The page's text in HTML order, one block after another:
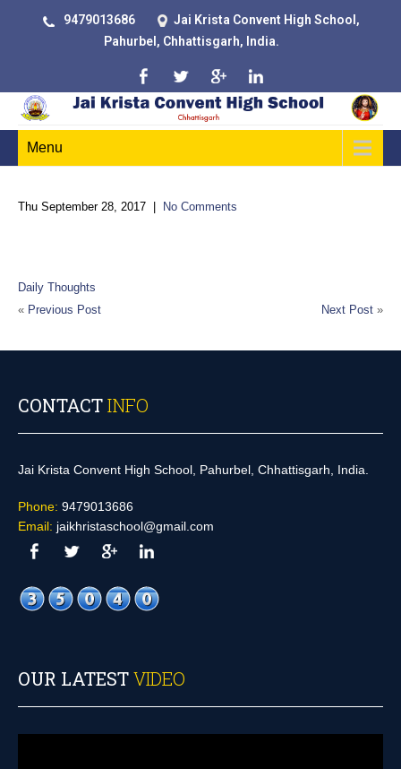
9479013686
Jai Krista Convent High School,
Pahurbel, Chhattisgarh, India.
Menu
Thu September 28, 2017 No Comments
Daily Thoughts
« Previous Post Next Post »
CONTACTINFO
Jai Krista Convent High School, Pahurbel, Chhattisgarh, India.
Phone: 9479013686
Email: jaikhristaschool@gmail.com
OUR LATESTVIDEO